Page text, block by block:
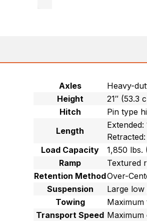
Axles
Heavy-
Height
21″ (53.3
Hitch
Pin type
Length
Extended:
Load Capacity
1,850 lbs.
Ramp
Textured
Retention MethodOver-
Suspension
Large
Towing
Maximum
Transport Speed